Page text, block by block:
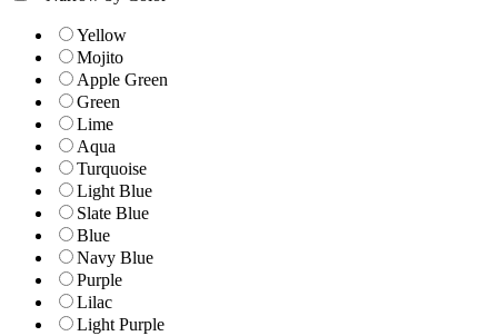
Yellow
Mojito
Apple Green
Green
Lime
Aqua
Turquoise
Light Blue
Slate Blue
Blue
Navy Blue
Purple
Lilac
Light Purple